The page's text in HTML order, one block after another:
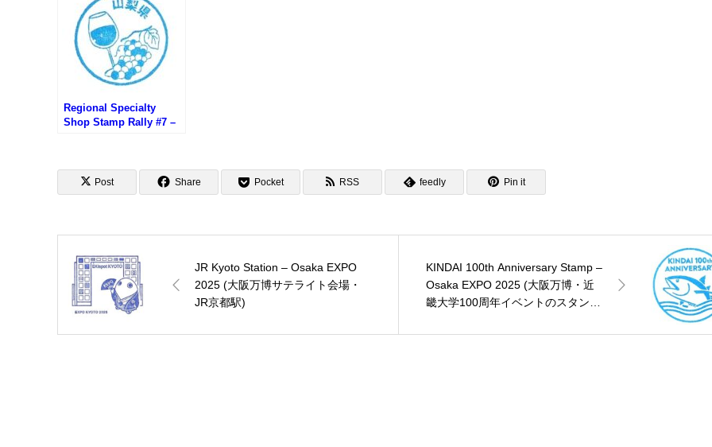
Regional Specialty
Shop Stamp Rally #7 –
Post Share Pocket RSS feedly Pin it
JR Kyoto Station – Osaka EXPO
2025 (大阪万博サテライト会場・
JR京都駅)
KINDAI 100th Anniversary Stamp –
Osaka EXPO 2025 (大阪万博・近
畿大学100周年イベントのスタン